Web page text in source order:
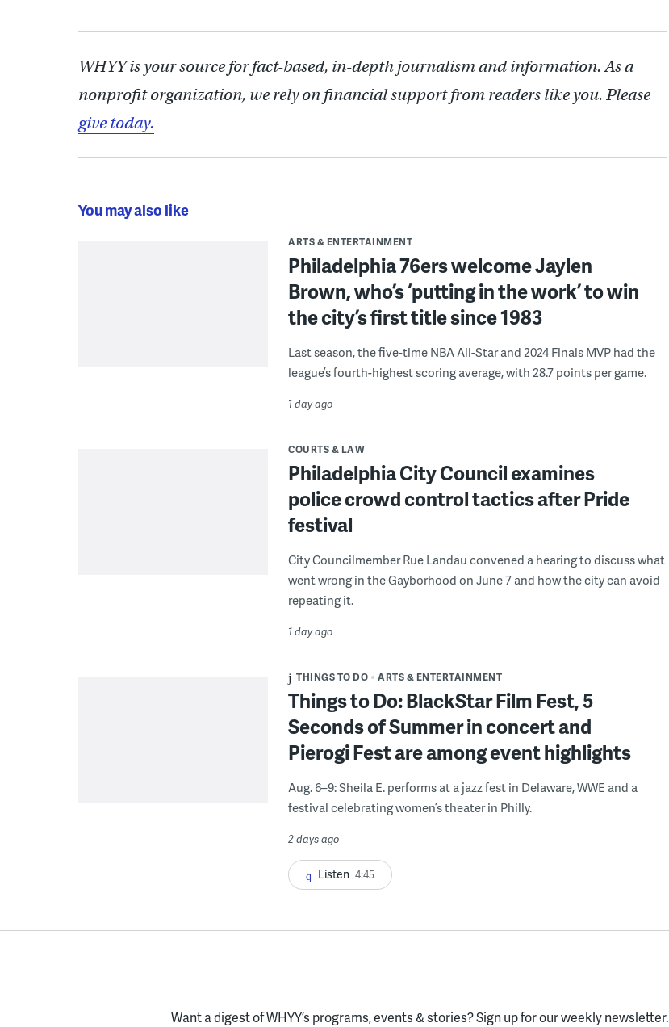
WHYY is your source for fact-based, in-depth journalism and information. As a
nonprofit organization, we rely on financial support from readers like you. Please
give today.
You may also like
ARTS & ENTERTAINMENT
Philadelphia 76ers welcome Jaylen
Brown, who’s ‘putting in the work’ to win
the city’s first title since 1983
Last season, the five-time NBA All-Star and 2024 Finals MVP had the
league’s fourth-highest scoring average, with 28.7 points per game.
1 day ago
COURTS & LAW
Philadelphia City Council examines
police crowd control tactics after Pride
festival
City Councilmember Rue Landau convened a hearing to discuss what
went wrong in the Gayborhood on June 7 and how the city can avoid
repeating it.
1 day ago
THINGS TO DO ARTS & ENTERTAINMENT
Things to Do: BlackStar Film Fest, 5
Seconds of Summer in concert and
Pierogi Fest are among event highlights
Aug. 6–9: Sheila E. performs at a jazz fest in Delaware, WWE and a
festival celebrating women’s theater in Philly.
2 days ago
Listen 4:45
Want a digest of WHYY’s programs, events & stories?Sign up for our weekly newsletter.